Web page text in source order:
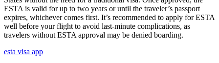
ESTA is valid for up to two years or until the traveler’s passport
expires, whichever comes first. It’s recommended to apply for ESTA
well before your flight to avoid last-minute complications, as
travelers without ESTA approval may be denied boarding.
esta visa app